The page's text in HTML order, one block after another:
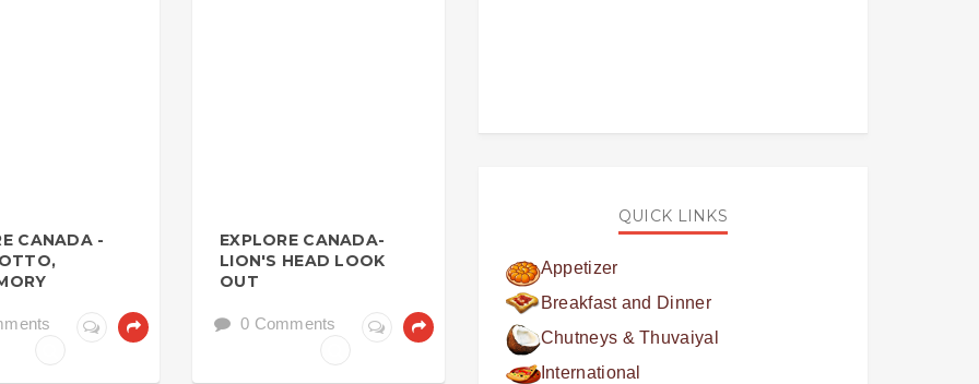
CANADA -
EXPLORE CANADA-
LION'S HEAD LOOK
OUT
0 Comments
QUICK LINKS
Appetizer
Breakfast and Dinner
Chutneys & Thuvaiyal
International